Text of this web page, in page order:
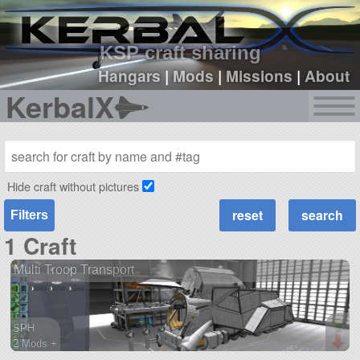
KSP craft sharing
Hangars|Mods |Missions |About
KerbalX
sign up
login
Hide craft without pictures
Filters
1 Craft
Multi Troop Transport
SPH
2 Mods +